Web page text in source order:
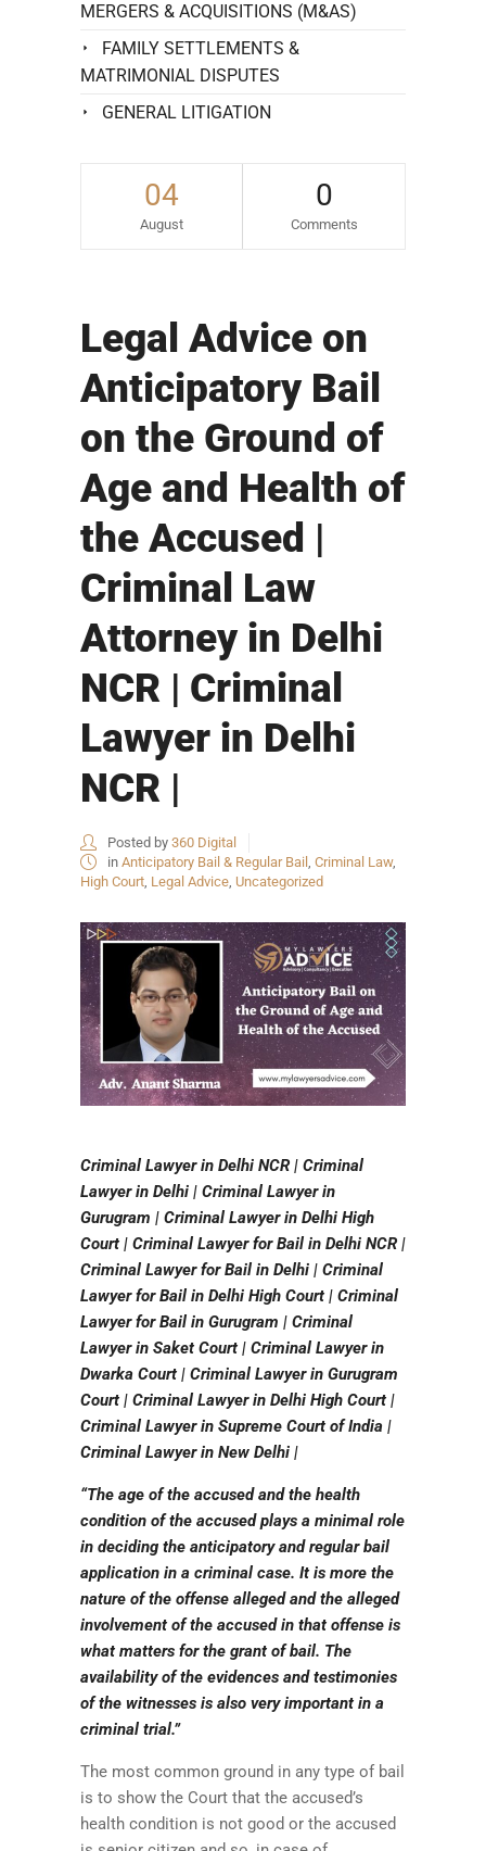
04
August
0
Comments
Legal Advice on
Anticipatory Bail
on the Ground of
Age and Health of
the Accused |
Criminal Law
Attorney in Delhi
NCR | Criminal
Lawyer in Delhi
NCR |
Posted by 360 Digital
in Anticipatory Bail & Regular Bail , Criminal Law,
High Court, Legal Advice, Uncategorized
Criminal Lawyer in Delhi NCR | Criminal
Lawyer in Delhi | Criminal Lawyer in
Gurugram | Criminal Lawyer in Delhi High
Court | Criminal Lawyer for Bail in Delhi NCR |
Criminal Lawyer for Bail in Delhi | Criminal
Lawyer for Bail in Delhi High Court | Criminal
Lawyer for Bail in Gurugram | Criminal
Lawyer in Saket Court | Criminal Lawyer in
Dwarka Court | Criminal Lawyer in Gurugram
Court | Criminal Lawyer in Delhi High Court |
Criminal Lawyer in Supreme Court of India |
Criminal Lawyer in New Delhi |
“The age of the accused and the health
condition of the accused plays a minimal role
in deciding the anticipatory and regular bail
application in a criminal case. It is more the
nature of the offense alleged and the alleged
involvement of the accused in that offense is
what matters for the grant of bail. The
availability of the evidences and testimonies
of the witnesses is also very important in a
criminal trial.”
The most common ground in any type of bail
is to show the Court that the accused’s
health condition is not good or the accused
MERGERS & ACQUISITIONS (M&AS)
FAMILY SETTLEMENTS &
MATRIMONIAL DISPUTES
GENERAL LITIGATION